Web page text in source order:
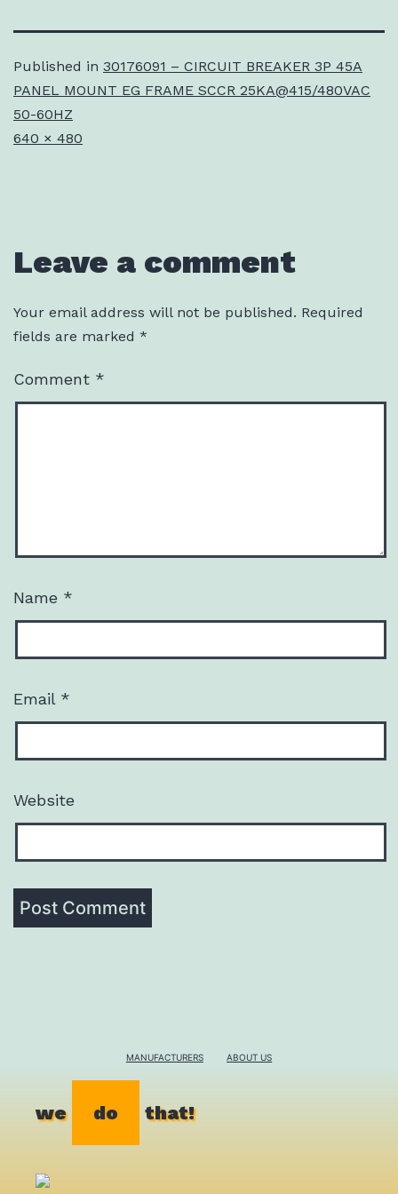
Published in 30176091 – CIRCUIT BREAKER 3P 45A
PANEL MOUNT EG FRAME SCCR 25KA@415/480VAC
50-60HZ
Full
640 × 480
Leave a comment
Your email address will not be published. Required
fields are marked *
Comment *
Name *
Email *
Website
MANUFACTURERS ABOUT US
we do that!